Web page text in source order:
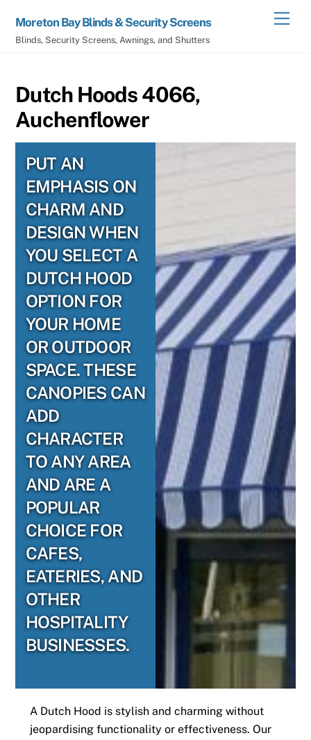
content
Moreton Bay Blinds & Security Screens
Blinds, Security Screens, Awnings, and Shutters
Dutch Hoods 4066,
Auchenflower
PUT AN
EMPHASIS ON
CHARM AND
DESIGN WHEN
YOU SELECT A
DUTCH HOOD
OPTION FOR
YOUR HOME
OR OUTDOOR
SPACE. THESE
CANOPIES CAN
ADD
CHARACTER
TO ANY AREA
AND ARE A
POPULAR
CHOICE FOR
CAFES,
EATERIES, AND
OTHER
HOSPITALITY
BUSINESSES.
A Dutch Hood is stylish and charming without
jeopardising functionality or effectiveness. Our